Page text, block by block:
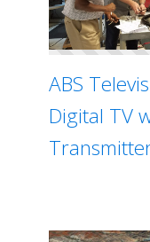
ABS
Digital TV